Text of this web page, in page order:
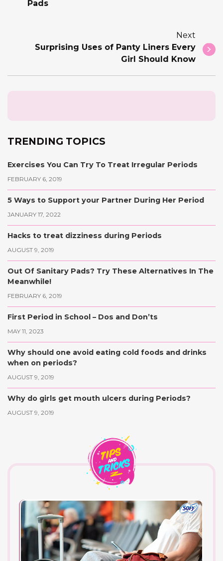
Pads
Next
Surprising Uses of Panty Liners Every
Girl Should Know
TRENDING TOPICS
Exercises You Can Try To Treat Irregular Periods
FEBRUARY 6, 2019
5 Ways to Support your Partner During Her Period
JANUARY 17, 2022
Hacks to treat dizziness during Periods
AUGUST 9, 2019
Out Of Sanitary Pads? Try These Alternatives In The
Meanwhile!
FEBRUARY 6, 2019
First Period in School – Dos and Don’ts
MAY 11, 2023
Why should one avoid eating cold foods and drinks
when on periods?
AUGUST 9, 2019
Why do girls get mouth ulcers during Periods?
AUGUST 9, 2019